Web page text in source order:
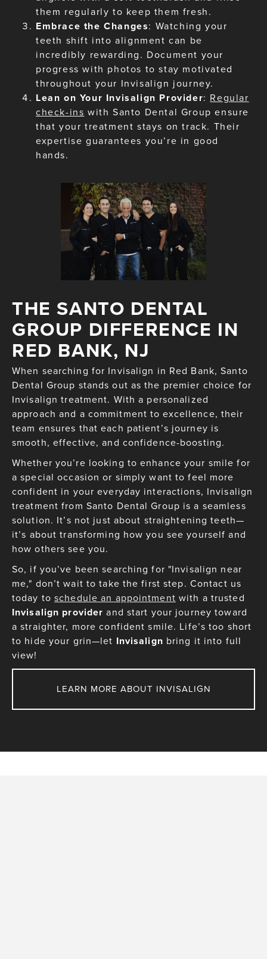
them regularly to keep them fresh.
Embrace the Changes: Watching your
teeth shift into alignment can be
incredibly rewarding. Document your
progress with photos to stay motivated
throughout your Invisalign journey.
Lean on Your Invisalign Provider: Regular
check-ins with Santo Dental Group ensure
that your treatment stays on track. Their
expertise guarantees you’re in good
hands.
THE SANTO DENTAL
GROUP DIFFERENCE IN
RED BANK, NJ
When searching for Invisalign in Red Bank, Santo
Dental Group stands out as the premier choice for
Invisalign treatment. With a personalized
approach and a commitment to excellence, their
team ensures that each patient’s journey is
smooth, effective, and confidence-boosting.
Whether you’re looking to enhance your smile for
a special occasion or simply want to feel more
confident in your everyday interactions, Invisalign
treatment from Santo Dental Group is a seamless
solution. It’s not just about straightening teeth—
it’s about transforming how you see yourself and
how others see you.
So, if you’ve been searching for "Invisalign near
me," don’t wait to take the first step. Contact us
today toschedule an appointment with a trusted
Invisalign provider and start your journey toward
a straighter, more confident smile. Life’s too short
to hide your grin—let Invisalign bring it into full
view!
LEARN MORE ABOUT INVISALIGN